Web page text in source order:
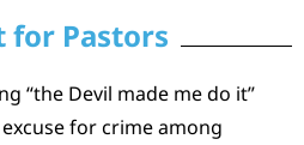
for Pastors
“the Devil made me do it”
for crime among